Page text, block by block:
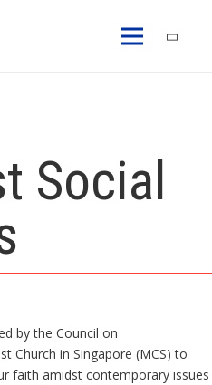
Social
by the Council on
Church in Singapore (MCS) to
faith amidst contemporary issues